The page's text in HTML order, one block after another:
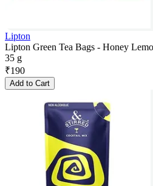
Lipton
Lipton Green Tea Bags - Honey
35 g
₹190
Add to Cart